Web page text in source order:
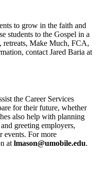
to grow in the faith and
students to the Gospel in a
Make Much, FCA,
contact Jared Baria at
the Career Services
for their future, whether
also help with planning
greeting employers,
events. For more
at lmason@umobile.edu.